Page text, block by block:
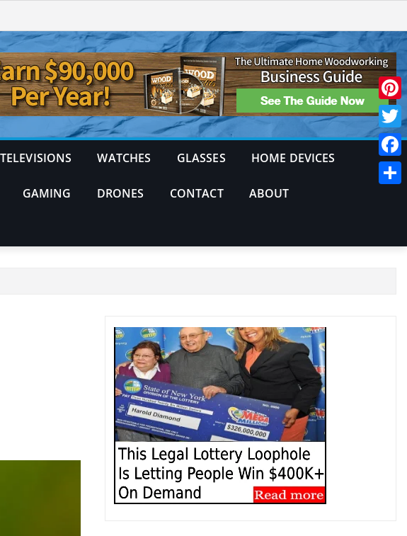
TELEVISIONS WATCHES GLASSES HOME DEVICES
GAMING DRONES CONTACT ABOUT